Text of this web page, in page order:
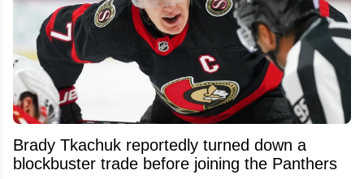
Brady Tkachuk reportedly turned down a
blockbuster trade before joining the Panthers